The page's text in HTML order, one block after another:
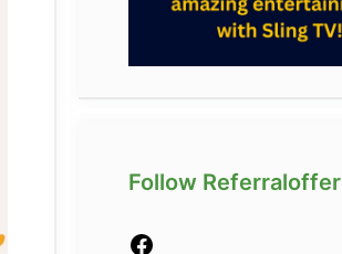
Follow Referraloffer